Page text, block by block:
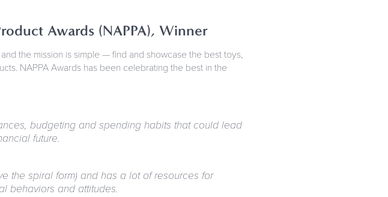
Awards (NAPPA), Winner
the mission is simple — find and showcase the best toys,
NAPPA Awards has been celebrating the best in the
budgeting and spending habits that could lead
future.
the spiral form) and has a lot of resources for
behaviors and attitudes.